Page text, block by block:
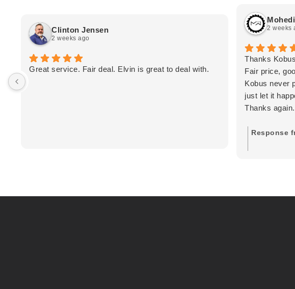
Clinton Jensen
2 weeks ago
Great service. Fair deal. Elvin is great to deal with.
2 weeks
Thanks
Fair price,
Kobus never
just let it
Thanks again.
Response